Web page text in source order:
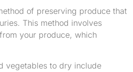
of preserving produce that
This method involves
your produce, which
vegetables to dry include